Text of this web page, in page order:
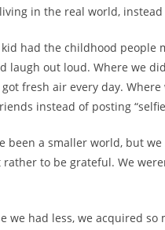
in the real world,
had the childhood people
laugh out loud. Where we
fresh air every day.
instead of posting
been a smaller world, but
to be grateful. We
we had less, we acquired so